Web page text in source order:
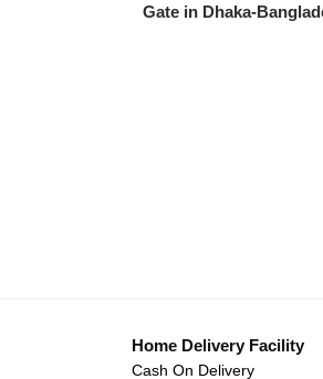
Gate in Dhaka-
Home Delivery Facility
Cash On Delivery